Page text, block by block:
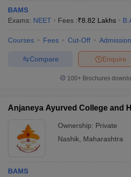
BAMS
Exams: NEET Fees :₹8.82 Lakhs
Courses Fees Cut-Off
Enquire
Compare
100+ Brochures
Anjaneya Ayurved College and
Ownership: Private
Nashik Maharashtra
BAMS